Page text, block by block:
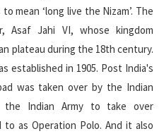
mean ‘long live the Nizam’. The
Asaf Jahi VI, whose kingdom
plateau during the 18th century.
established in 1905. Post India's
was taken over by the Indian
the Indian Army to take over
as Operation Polo. And it also